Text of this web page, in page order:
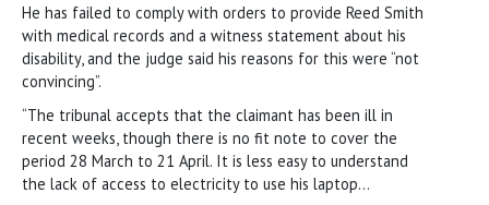
He has failed to comply with orders to provide Reed Smith
with medical records and a witness statement about his
disability, and the judge said his reasons for this were “not
convincing”.
“The tribunal accepts that the claimant has been ill in
recent weeks, though there is no fit note to cover the
period 28 March to 21 April. It is less easy to understand
the lack of access to electricity to use his laptop…